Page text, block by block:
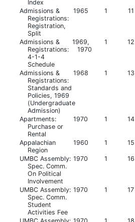
Index
Admissions &
Registrations:
Registration,
Split
1965 1 11
Admissions &
Registrations:
4-1-4
Schedule
1969,
1970
1 12
Admissions &
Registrations:
Standards and
Policies, 1969
(Undergraduate
Admission)
1968 1 13
Apartments:
Purchase or
Rental
1970 1 14
Appalachian
Region
1960 1 15
UMBC Assembly:
Spec. Comm.
On Political
Involvement
1970 1 16
UMBC Assembly:
Spec. Comm.
Student
Activities Fee
1970 1 17